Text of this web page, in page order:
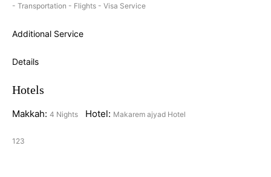
- Transportation - Flights - Visa Service
Additional Service
Details
Hotels
Makkah: 4 Nights Hotel: Makarem ajyad Hotel
123